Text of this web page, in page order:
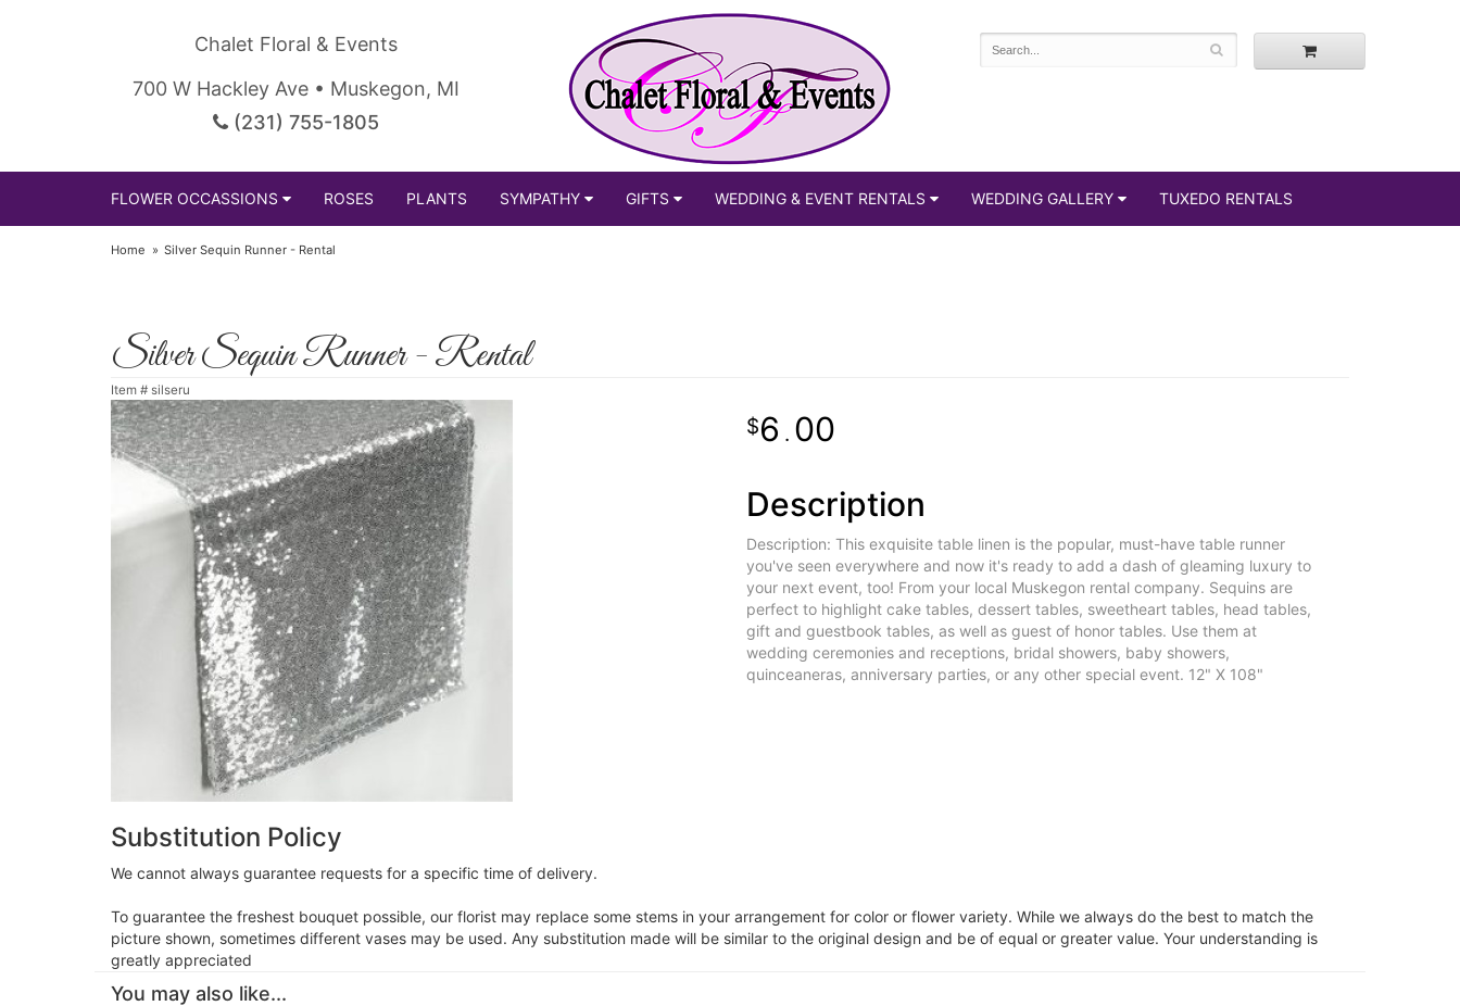
Chalet Floral & Events
700 W Hackley Ave • Muskegon, MI
(231) 755-1805
FLOWER OCCASSIONS ROSES PLANTS SYMPATHY GIFTS WEDDING & EVENT RENTALS WEDDING GALLERY TUXEDO RENTALS
Home Silver Sequin Runner - Rental
Silver Sequin Runner - Rental
Item # silseru
6 . 00
Description
Description: This exquisite table linen is the popular, must-have table runner
you've seen everywhere and now it's ready to add a dash of gleaming luxury to
your next event, too! From your local Muskegon rental company. Sequins are
perfect to highlight cake tables, dessert tables, sweetheart tables, head tables,
gift and guestbook tables, as well as guest of honor tables. Use them at
wedding ceremonies and receptions, bridal showers, baby showers,
quinceaneras, anniversary parties, or any other special event. 12" X 108"
Substitution Policy
We cannot always guarantee requests for a specific time of delivery.
To guarantee the freshest bouquet possible, our florist may replace some stems in your arrangement for color or flower variety. While we always do the best to match the
picture shown, sometimes different vases may be used. Any substitution made will be similar to the original design and be of equal or greater value. Your understanding is
greatly appreciated
You may also like...